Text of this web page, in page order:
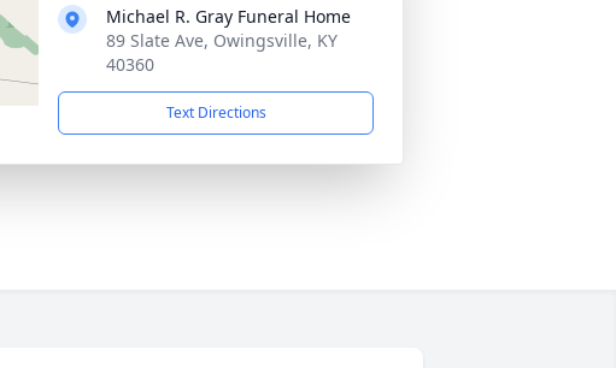
Michael R. Gray Funeral Home
89 Slate Ave, Owingsville, KY
40360
Text Directions